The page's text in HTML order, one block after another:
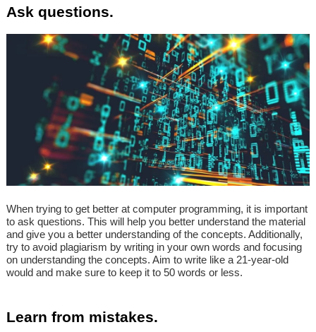
Ask questions.
When trying to get better at computer programming, it is important
to ask questions. This will help you better understand the material
and give you a better understanding of the concepts. Additionally,
try to avoid plagiarism by writing in your own words and focusing
on understanding the concepts. Aim to write like a 21-year-old
would and make sure to keep it to 50 words or less.
Learn from mistakes.